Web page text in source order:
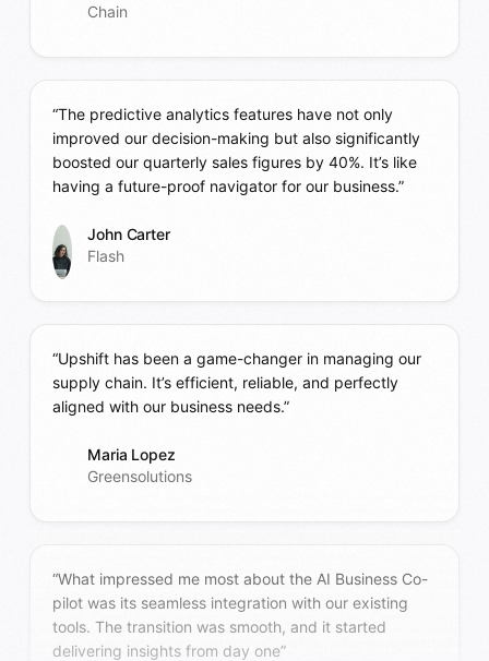
Chain
“The predictive analytics features have not only
improved our decision-making but also significantly
boosted our quarterly sales figures by 40%. It’s like
having a future-proof navigator for our business.”
John Carter
Flash
“Upshift has been a game-changer in managing our
supply chain. It’s efficient, reliable, and perfectly
aligned with our business needs.”
Maria Lopez
Greensolutions
“What impressed me most about the AI Business Co-
pilot was its seamless integration with our existing
tools. The transition was smooth, and it started
delivering insights from day one”